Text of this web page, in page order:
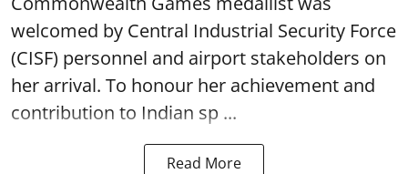
welcomed by Central Industrial Security Force
(CISF) personnel and airport stakeholders on
her arrival. To honour her achievement and
contribution to Indian sp ...
Read More